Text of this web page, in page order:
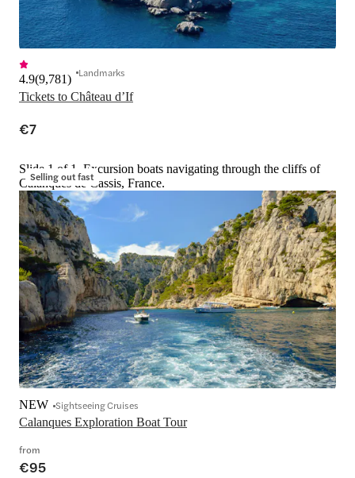
Tickets to Château d’If
4.9(9,781) Landmarks
€7
Selling out fast
Slide 1 of 1, Excursion boats navigating through the cliffs of
Calanques de Cassis, France.
Calanques Exploration Boat Tour
NEW Sightseeing Cruises
from
€95